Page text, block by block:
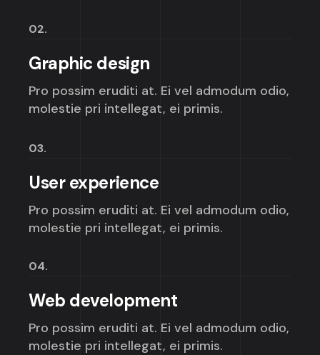
02.
Graphic design
Pro possim eruditi at. Ei vel admodum odio,
molestie pri intellegat, ei primis.
03.
User experience
Pro possim eruditi at. Ei vel admodum odio,
molestie pri intellegat, ei primis.
04.
Web development
Pro possim eruditi at. Ei vel admodum odio,
molestie pri intellegat, ei primis.